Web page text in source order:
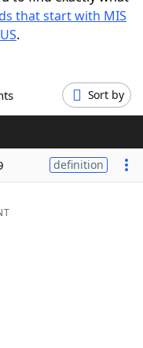
that start with MIS
.
Sort by
definition